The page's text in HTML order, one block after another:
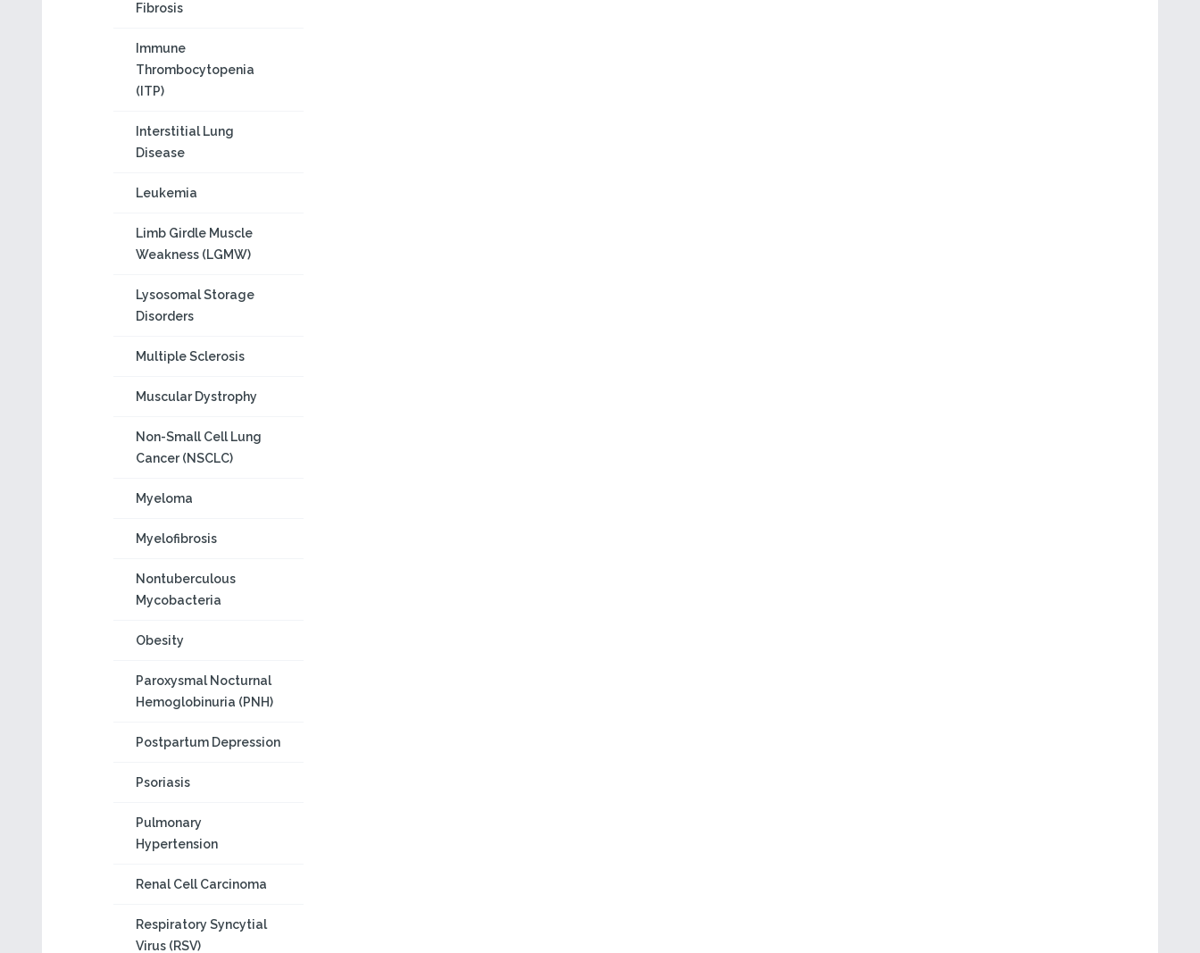
Fibrosis
Immune
Thrombocytopenia
(ITP)
Interstitial Lung
Disease
Leukemia
Limb Girdle Muscle
Weakness (LGMW)
Lysosomal Storage
Disorders
Multiple Sclerosis
Muscular Dystrophy
Non-Small Cell Lung
Cancer (NSCLC)
Myeloma
Myelofibrosis
Nontuberculous
Mycobacteria
Obesity
Paroxysmal Nocturnal
Hemoglobinuria (PNH)
Postpartum Depression
Psoriasis
Pulmonary
Hypertension
Renal Cell Carcinoma
Respiratory Syncytial
Virus (RSV)